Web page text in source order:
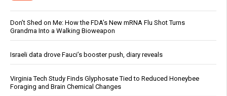
Don’t Shed on Me: How the FDA’s New mRNA Flu Shot Turns
Grandma Into a Walking Bioweapon
Israeli data drove Fauci’s booster push, diary reveals
Virginia Tech Study Finds Glyphosate Tied to Reduced Honeybee
Foraging and Brain Chemical Changes